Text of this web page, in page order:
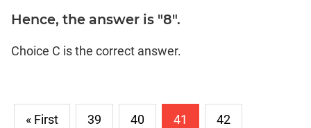
Hence, the answer is "8".
Choice C is the correct answer.
« First 39 40 41 42